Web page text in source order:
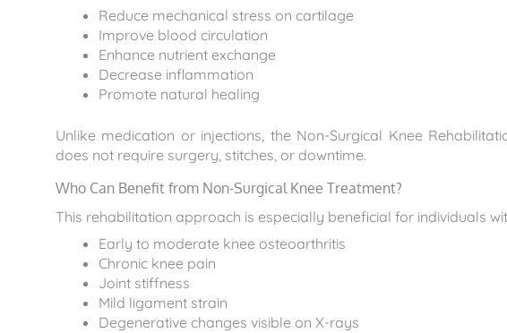
Reduce mechanical stress on cartilage
Improve blood circulation
Enhance nutrient exchange
Decrease inflammation
Promote natural healing
Unlike medication or injections, the Non-Surgical Knee
does not require surgery, stitches, or downtime.
Who Can Benefit from Non-Surgical Knee Treatment?
This rehabilitation approach is especially beneficial for individuals
Early to moderate knee osteoarthritis
Chronic knee pain
Joint stiffness
Mild ligament strain
Degenerative changes visible on X-rays